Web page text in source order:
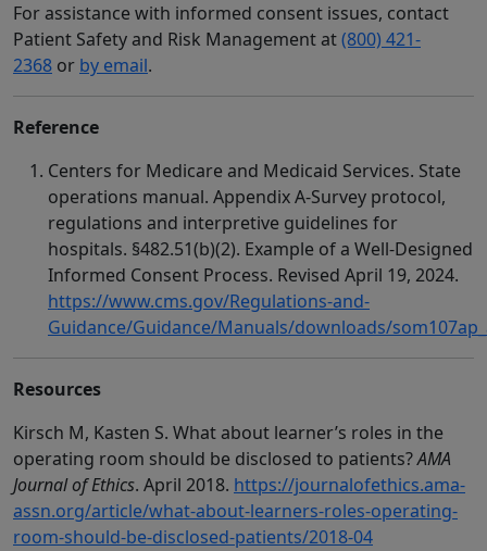
For assistance with informed consent issues, contact
Patient Safety and Risk Management at(800) 421-
2368 or by email.
Reference
Centers for Medicare and Medicaid Services. State
operations manual. Appendix A-Survey protocol,
regulations and interpretive guidelines for
hospitals. §482.51(b)(2). Example of a Well-Designed
Informed Consent Process. Revised April 19, 2024.
https://www.cms.gov/Regulations-and-
Guidance/Guidance/Manuals/downloads/
Resources
Kirsch M, Kasten S. What about learner’s roles in the
operating room should be disclosed to patients?AMA
Journal of Ethics. April 2018. https://journalofethics.ama-
assn.org/article/what-about-learners-roles-operating-
room-should-be-disclosed-patients/2018-04